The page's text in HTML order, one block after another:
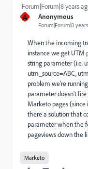
A Anonymous
Forum|Forum|8
Forum|Forum|8 years
When the incoming
instance we get UTM
string parameter (i.e.
utm_source=ABC,
problem we're
parameter doesn't
Marketo pages (since
there a solution that
parameter when the
pageviews down the
Marketo